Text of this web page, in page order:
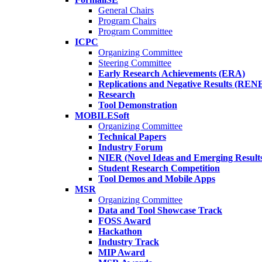
General Chairs
Program Chairs
Program Committee
ICPC
Organizing Committee
Steering Committee
Early Research Achievements (ERA)
Replications and Negative Results
Research
Tool Demonstration
MOBILESoft
Organizing Committee
Technical Papers
Industry Forum
NIER (Novel Ideas and Emerging
Student Research Competition
Tool Demos and Mobile Apps
MSR
Organizing Committee
Data and Tool Showcase Track
FOSS Award
Hackathon
Industry Track
MIP Award